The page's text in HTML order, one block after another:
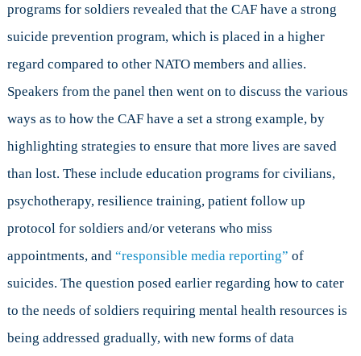
programs for soldiers revealed that the CAF have a strong
suicide prevention program, which is placed in a higher
regard compared to other NATO members and allies.
Speakers from the panel then went on to discuss the various
ways as to how the CAF have a set a strong example, by
highlighting strategies to ensure that more lives are saved
than lost. These include education programs for civilians,
psychotherapy, resilience training, patient follow up
protocol for soldiers and/or veterans who miss
appointments, and “responsible media reporting” of
suicides. The question posed earlier regarding how to cater
to the needs of soldiers requiring mental health resources is
being addressed gradually, with new forms of data